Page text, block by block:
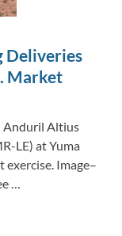
Deliveries
Market
Anduril Altius
LE) at Yuma
Image–
…